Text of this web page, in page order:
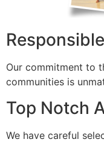
Our commitment to
communities is
Top Notch
We have careful